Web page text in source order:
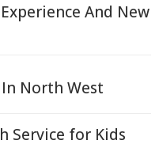
And New
North West
Service for Kids